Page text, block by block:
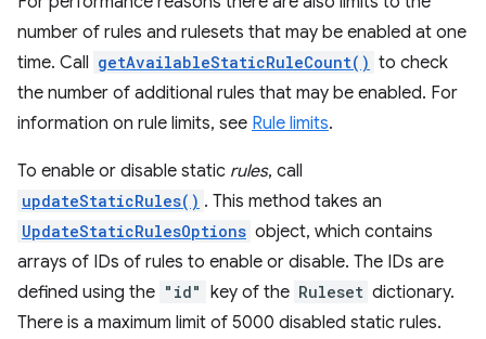
number of rules and rulesets that may be enabled at one
time. Call getAvailableStaticRuleCount() to check
the number of additional rules that may be enabled. For
information on rule limits, see Rule limits.
To enable or disable static rules, call
updateStaticRules() . This method takes an
UpdateStaticRulesOptions object, which contains
arrays of IDs of rules to enable or disable. The IDs are
defined using the "id" key of the Ruleset dictionary.
There is a maximum limit of 5000 disabled static rules.